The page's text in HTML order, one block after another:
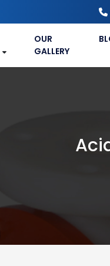
OUR
GALLERY